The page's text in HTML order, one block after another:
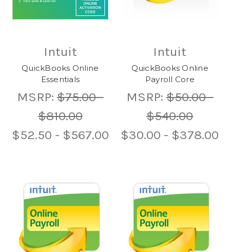
Intuit
QuickBooks Online
Essentials
MSRP:$75.00 -
$810.00
$52.50 - $567.00
Intuit
QuickBooks Online
Payroll Core
MSRP:$50.00 -
$540.00
$30.00 - $378.00